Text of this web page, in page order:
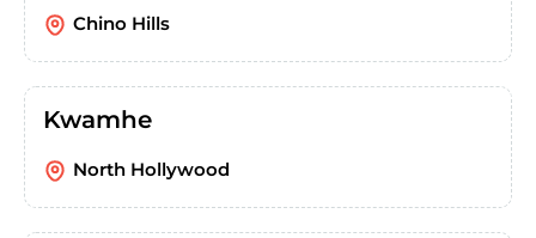
Chino Hills
Kwamhe
North Hollywood